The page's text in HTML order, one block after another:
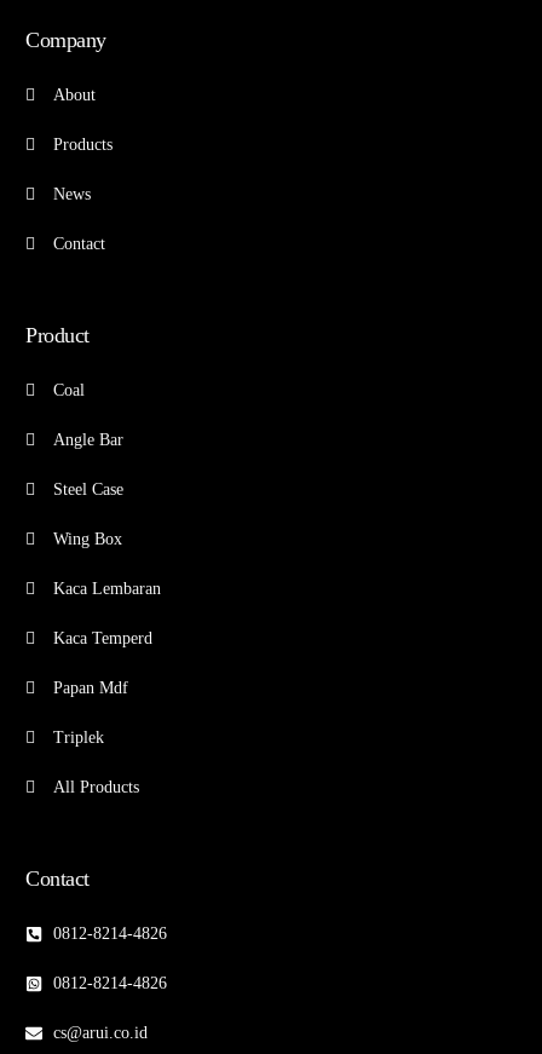
Company
About
Products
News
Contact
Product
Coal
Angle Bar
Steel Case
Wing Box
Kaca Lembaran
Kaca Temperd
Papan Mdf
Triplek
All Products
Contact
0812-8214-4826
0812-8214-4826
cs@arui.co.id